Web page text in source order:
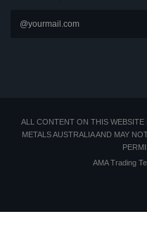
ALL CONTENT ON THIS WEBSITE
METALS AUSTRALIA AND MAY
AMA Trading